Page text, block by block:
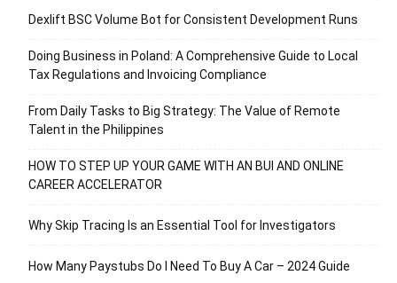
Dexlift BSC Volume Bot for Consistent Development Runs
Doing Business in Poland: A Comprehensive Guide to Local
Tax Regulations and Invoicing Compliance
From Daily Tasks to Big Strategy: The Value of Remote
Talent in the Philippines
HOW TO STEP UP YOUR GAME WITH AN BUI AND ONLINE
CAREER ACCELERATOR
Why Skip Tracing Is an Essential Tool for Investigators
How Many Paystubs Do I Need To Buy A Car – 2024 Guide